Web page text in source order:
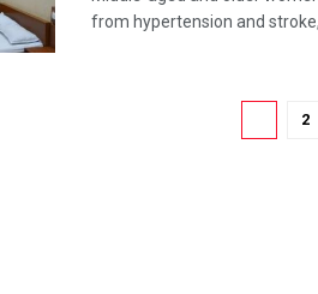
from hypertension and stroke,
2